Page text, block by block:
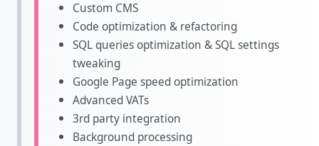
Custom CMS
Code optimization & refactoring
SQL queries optimization & SQL settings
tweaking
Google Page speed optimization
Advanced VATs
3rd party integration
Background processing